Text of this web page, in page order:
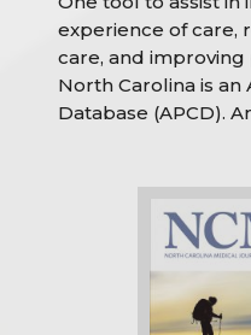
experience of care,
care, and
North Carolina is an
Database (APCD).